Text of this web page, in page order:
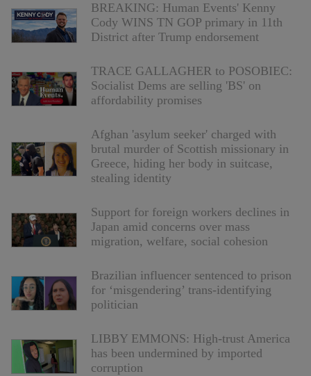
BREAKING: Human Events' Kenny
Cody WINS TN GOP primary in 11th
District after Trump endorsement
TRACE GALLAGHER to POSOBIEC:
Socialist Dems are selling 'BS' on
affordability promises
Afghan 'asylum seeker' charged with
brutal murder of Scottish missionary in
Greece, hiding her body in suitcase,
stealing identity
Support for foreign workers declines in
Japan amid concerns over mass
migration, welfare, social cohesion
Brazilian influencer sentenced to prison
for ‘misgendering’ trans-identifying
politician
LIBBY EMMONS: High-trust America
has been undermined by imported
corruption